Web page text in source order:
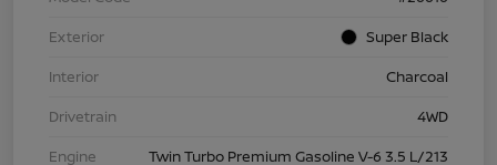
Exterior
Super Black
Interior
Charcoal
Drivetrain
4WD
Engine
Twin Turbo Premium Gasoline V-6 3.5 L/213